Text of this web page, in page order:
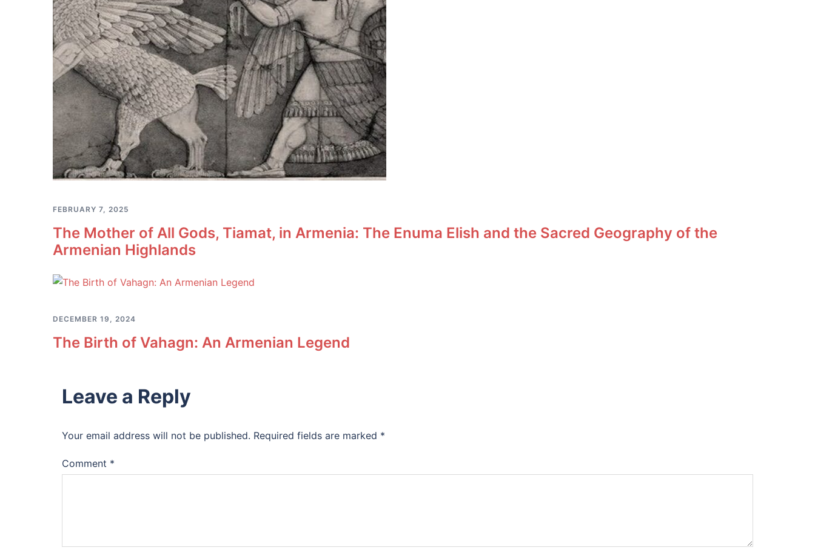
FEBRUARY 7, 2025
The Mother of All Gods, Tiamat, in Armenia: The Enuma Elish and the Sacred Geography of the
Armenian Highlands
DECEMBER 19, 2024
The Birth of Vahagn: An Armenian Legend
Leave a Reply
Your email address will not be published. Required fields are marked *
Comment *